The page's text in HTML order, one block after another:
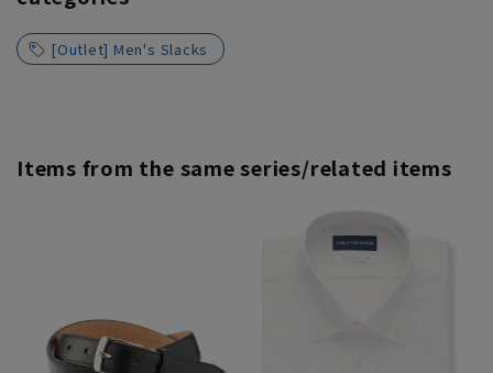
[Outlet] Men's Slacks
Items from the same series/related items